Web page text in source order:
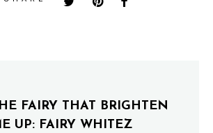
FAIRY THAT BRIGHTEN
UP: FAIRY WHITEZ